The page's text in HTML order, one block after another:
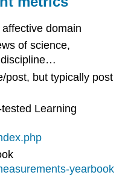
domain
of science,
post, but typically post
Learning
yearbook